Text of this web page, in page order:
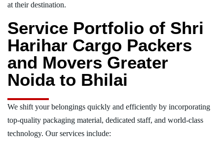
at their destination.
Service Portfolio of Shri
Harihar Cargo Packers
and Movers Greater
Noida to Bhilai
We shift your belongings quickly and efficiently by incorporating
top-quality packaging material, dedicated staff, and world-class
technology. Our services include: